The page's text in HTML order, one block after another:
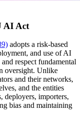
AI Act
adopts a risk-based
and use of AI
respect fundamental
oversight. Unlike
and their networks,
and the entities
deployers, importers,
bias and maintaining